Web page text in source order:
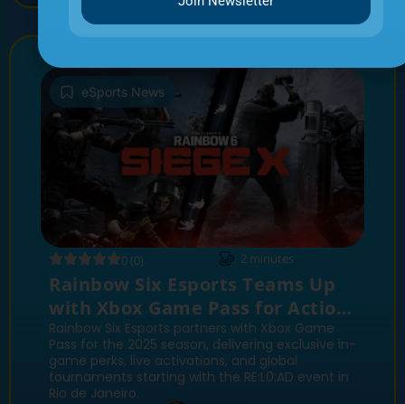
eSports News
0 (0) 2 minutes
Rainbow Six Esports Teams Up
with Xbox Game Pass for Action-
Packed 2025 Season
Rainbow Six Esports partners with Xbox Game
Pass for the 2025 season, delivering exclusive in-
game perks, live activations, and global
tournaments starting with the RE:L0:AD event in
Rio de Janeiro.